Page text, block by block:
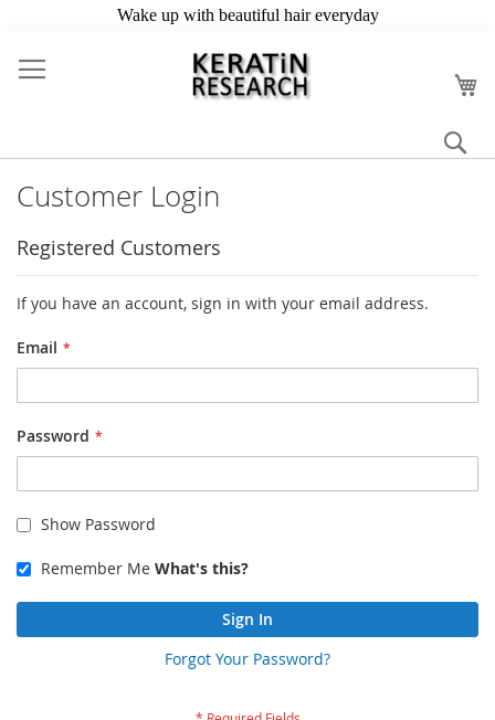
to
Content
Customer Login
Registered Customers
If you have an account, sign in with your email address.
Email
Password
Show Password
Remember Me What's this?
Sign In
Forgot Your Password?